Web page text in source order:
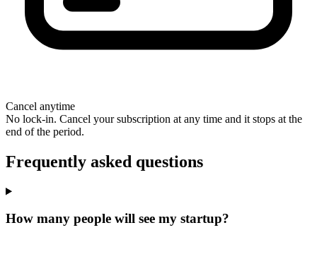
Cancel anytime
No lock-in. Cancel your subscription at any time and it stops at the
end of the period.
Frequently asked questions
How many people will see my startup?